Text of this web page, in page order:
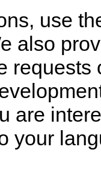
use
also
are
your